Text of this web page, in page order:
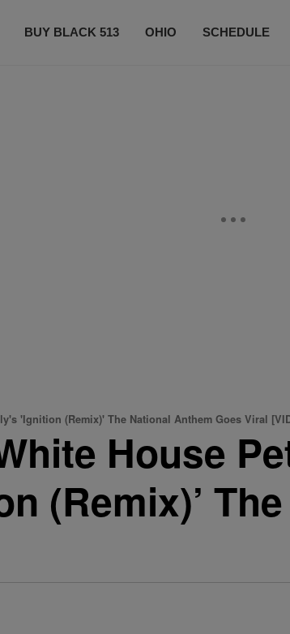
BUY BLACK 513 OHIO SCHEDULE
'Ignition (Remix)' The National Anthem Goes Viral
House
(Remix)’